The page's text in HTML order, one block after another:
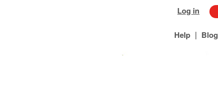
Log in
Help | Blog